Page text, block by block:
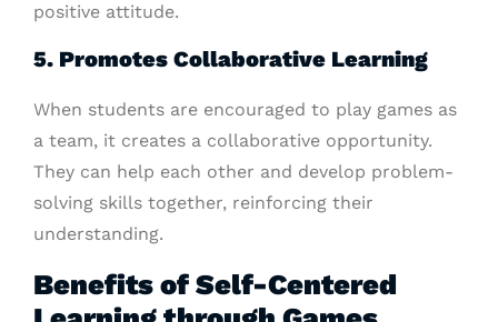
positive attitude.
5. Promotes Collaborative Learning
When students are encouraged to play games as
a team, it creates a collaborative opportunity.
They can help each other and develop problem-
solving skills together, reinforcing their
understanding.
Benefits of Self-Centered